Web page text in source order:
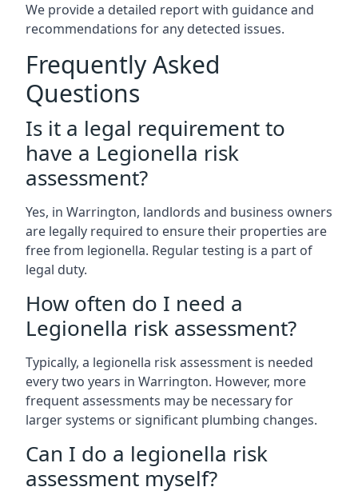
We provide a detailed report with guidance and
recommendations for any detected issues.
Frequently Asked
Questions
Is it a legal requirement to
have a Legionella risk
assessment?
Yes, in Warrington, landlords and business owners
are legally required to ensure their properties are
free from legionella. Regular testing is a part of
legal duty.
How often do I need a
Legionella risk assessment?
Typically, a legionella risk assessment is needed
every two years in Warrington. However, more
frequent assessments may be necessary for
larger systems or significant plumbing changes.
Can I do a legionella risk
assessment myself?